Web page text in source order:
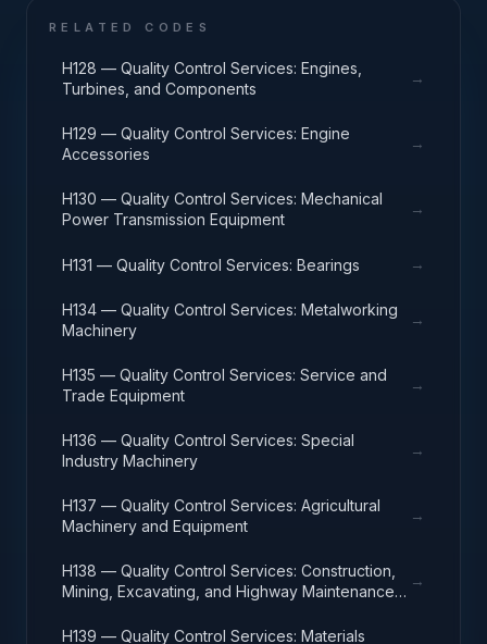
RELATED CODES
H128 — Quality Control Services: Engines,
Turbines, and Components
→
H129 — Quality Control Services: Engine
Accessories
→
H130 — Quality Control Services: Mechanical
Power Transmission Equipment
→
H131 — Quality Control Services: Bearings →
H134 — Quality Control Services: Metalworking
Machinery
→
H135 — Quality Control Services: Service and
Trade Equipment
→
H136 — Quality Control Services: Special
Industry Machinery
→
H137 — Quality Control Services: Agricultural
Machinery and Equipment
→
H138 — Quality Control Services: Construction,
Mining, Excavating, and Highway Maintenance
→
H139 — Quality Control Services: Materials